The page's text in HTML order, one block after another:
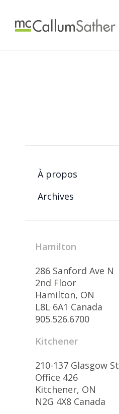
À propos
Archives
Hamilton
286 Sanford Ave N
2nd Floor
Hamilton, ON
L8L 6A1 Canada
905.526.6700
Kitchener
210-137 Glasgow St
Office 426
Kitchener, ON
N2G 4X8 Canada